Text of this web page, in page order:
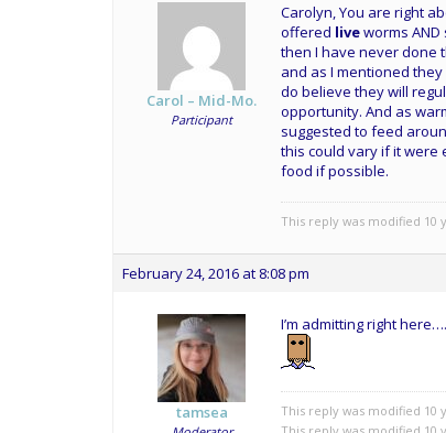
Carol – Mid-Mo.
Participant
Carolyn, You are right
offered liveworms
then I have never done
and as I mentioned
do believe they will
opportunity. And as
suggested to feed
this could vary if it were
food if possible.
This reply was modified 10
February 24, 2016 at 8:08 pm
tamsea
I’m admitting right
This reply was modified 10
This reply was modified 10